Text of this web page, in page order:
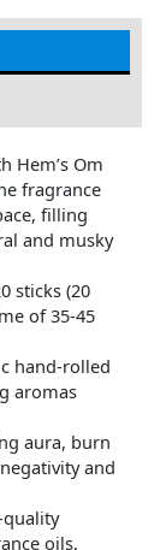
Hem’s Om
fragrance
filling
and musky
sticks (20
of 35-45
hand-rolled
aromas
aura, burn
and
quality
oils,